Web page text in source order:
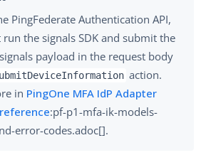
PingFederate Authentication API,
the signals SDK and submit the
payload in the request body
action.
in PingOne MFA IdP Adapter
:pf-p1-mfa-ik-models-
error-codes.adoc[].